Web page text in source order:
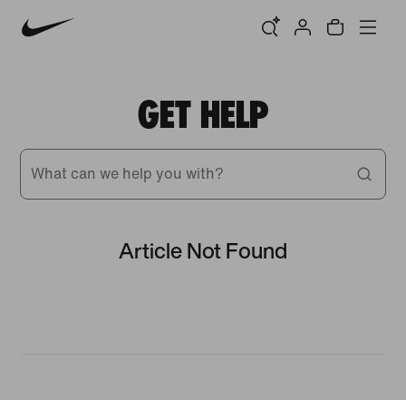
GET HELP
What can we help you with?
Article Not Found